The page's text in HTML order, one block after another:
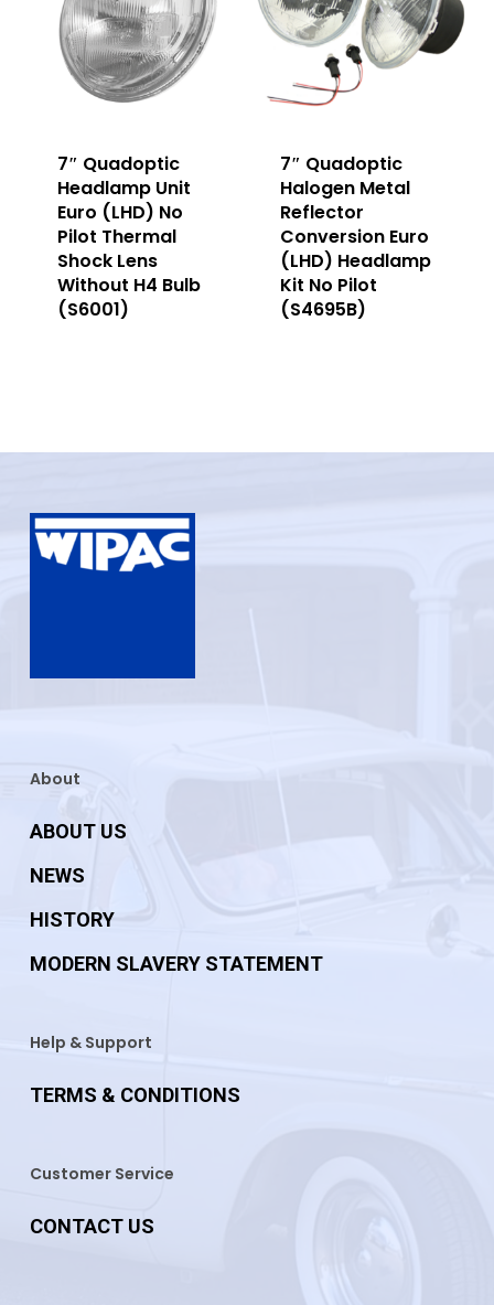
7″ Quadoptic
Headlamp Unit
Euro (LHD) No
Pilot Thermal
Shock Lens
Without H4 Bulb
(S6001)
7″ Quadoptic
Halogen Metal
Reflector
Conversion Euro
(LHD) Headlamp
Kit No Pilot
(S4695B)
About
ABOUT US
NEWS
HISTORY
MODERN SLAVERY STATEMENT
Help & Support
TERMS & CONDITIONS
Customer Service
CONTACT US